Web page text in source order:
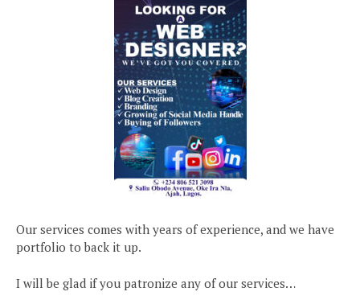
Our services comes with years of experience, and we have
portfolio to back it up.
I will be glad if you patronize any of our services…